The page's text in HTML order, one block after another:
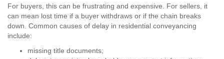
For buyers, this can be frustrating and expensive. For sellers, it
can mean lost time if a buyer withdraws or if the chain breaks
down. Common causes of delay in residential conveyancing
include:
missing title documents;